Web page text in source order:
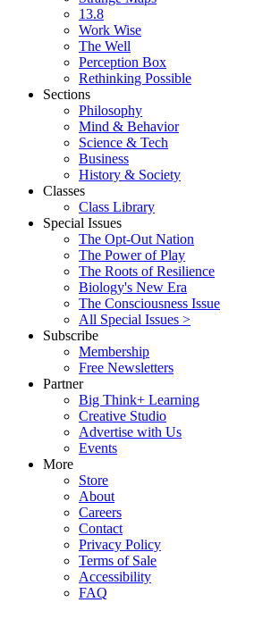
13.8
Work Wise
The Well
Perception Box
Rethinking Possible
Sections
Philosophy
Mind & Behavior
Science & Tech
Business
History & Society
Classes
Class Library
Special Issues
The Opt-Out Nation
The Power of Play
The Roots of Resilience
Biology's New Era
The Consciousness Issue
All Special Issues >
Subscribe
Membership
Free Newsletters
Partner
Big Think+ Learning
Creative Studio
Advertise with Us
Events
More
Store
About
Careers
Contact
Privacy Policy
Terms of Sale
Accessibility
FAQ